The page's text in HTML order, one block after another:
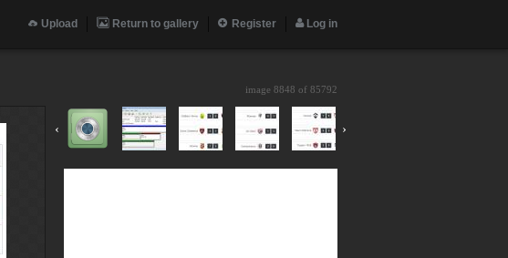
Upload Return to gallery Register Log in
image 8848 of 85792
‹ ›